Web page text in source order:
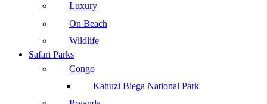
Luxury
On Beach
Wildlife
Safari Parks
Congo
Kahuzi Biega National Park